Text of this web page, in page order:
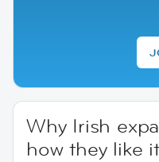
Why Irish
how they like